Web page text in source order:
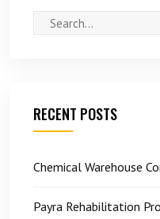
RECENT POSTS
Chemical Warehouse
Payra Rehabilitation